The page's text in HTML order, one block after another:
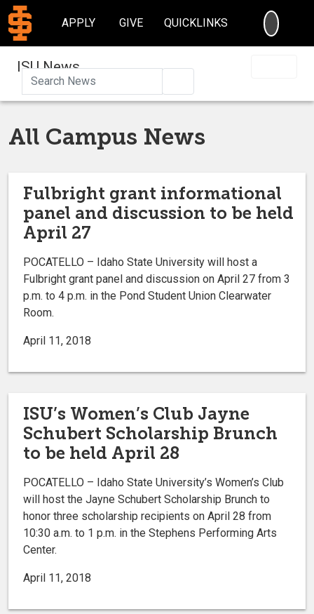
APPLY GIVE QUICKLINKS
ISU News
All Campus News
Fulbright grant informational
panel and discussion to be held
April 27
POCATELLO – Idaho State University will host a
Fulbright grant panel and discussion on April 27 from 3
p.m. to 4 p.m. in the Pond Student Union Clearwater
Room.
April 11, 2018
ISU’s Women’s Club Jayne
Schubert Scholarship Brunch
to be held April 28
POCATELLO – Idaho State University’s Women’s Club
will host the Jayne Schubert Scholarship Brunch to
honor three scholarship recipients on April 28 from
10:30 a.m. to 1 p.m. in the Stephens Performing Arts
Center.
April 11, 2018